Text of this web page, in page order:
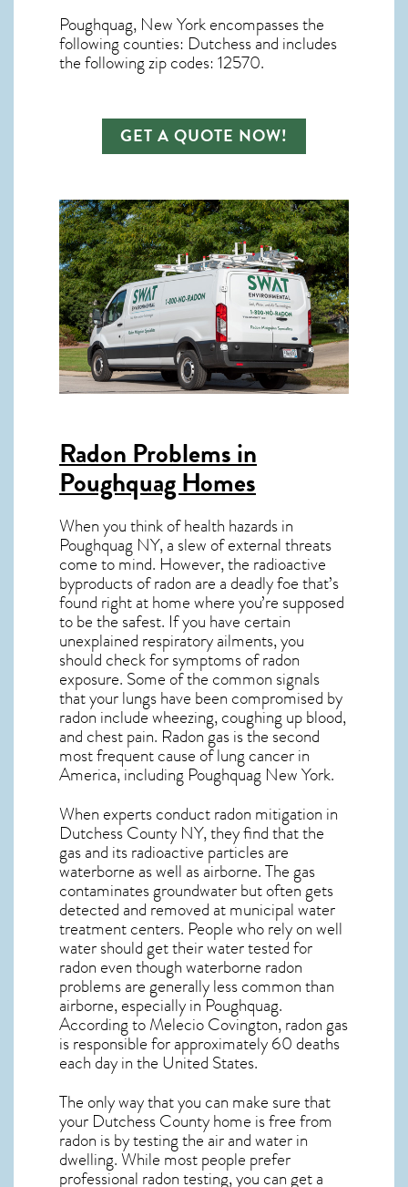
Poughquag, New Yorkencompasses the
following counties: Dutchess and includes
the following zip codes: 12570.
GET A QUOTE NOW!
Radon Problems in
Poughquag Homes
When you think of health hazards in
Poughquag NY, a slew of external threats
come to mind. However, the radioactive
byproducts of radon are a deadly foe that’s
found right at home where you’re supposed
to be the safest. If you have certain
unexplained respiratory ailments, you
should check for symptoms of radon
exposure. Some of the common signals
that your lungs have been compromised by
radon include wheezing, coughing up blood,
and chest pain. Radon gasis the second
most frequent cause of lung cancerin
America, including Poughquag New York.
When experts conductradon mitigation in
Dutchess County NY, they find that the
gas and its radioactive particles are
waterborne as well as airborne. The gas
contaminates groundwater but often gets
detected and removed at municipal water
treatment centers. People who rely on well
water should get their water tested for
radon even though waterborne radon
problems are generally less common than
airborne, especially inPoughquag.
According to Melecio Covington, radon gas
is responsible for approximately 60 deaths
each day in the United States.
The only way that you can make sure that
your Dutchess County home is free from
radon is by testing the air and water in
dwelling. While most people prefer
professional radon testing, you can get a